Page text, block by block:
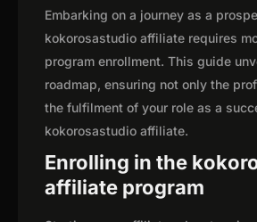
Embarking on a journey as a
kokorosastudio affiliate requires
program enrollment. This guide
roadmap, ensuring not only the
the fulfilment of your role as a
kokorosastudio affiliate.
Enrolling in the
affiliate program